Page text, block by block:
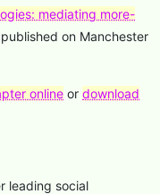
mediating more-
on Manchester
online or download
leading social